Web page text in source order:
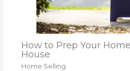
How to Prep Your
House
Home Selling